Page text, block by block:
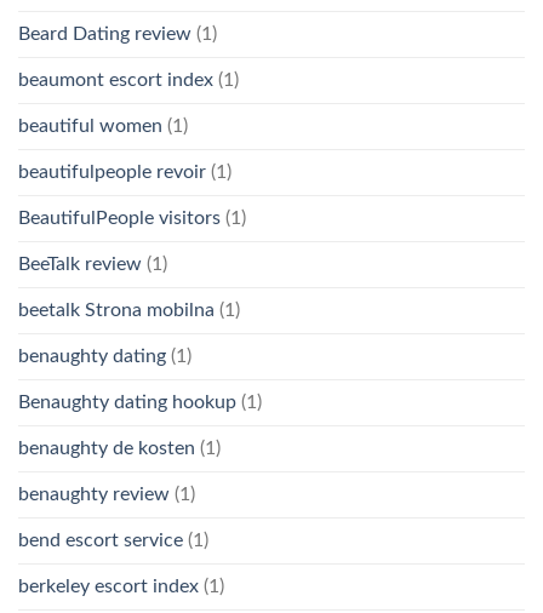
Beard Dating review (1)
beaumont escort index (1)
beautiful women (1)
beautifulpeople revoir (1)
BeautifulPeople visitors (1)
BeeTalk review (1)
beetalk Strona mobilna (1)
benaughty dating (1)
Benaughty dating hookup (1)
benaughty de kosten (1)
benaughty review (1)
bend escort service (1)
berkeley escort index (1)